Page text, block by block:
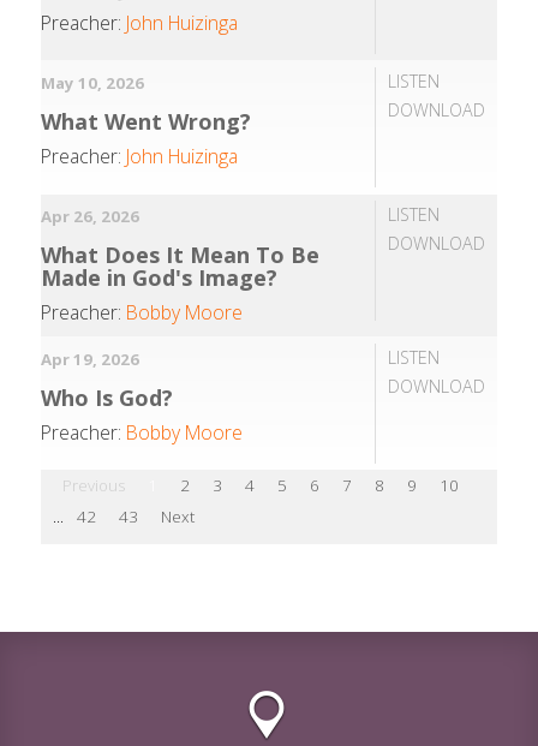
Preacher: John Huizinga
LISTEN
DOWNLOAD
May 10, 2026
What Went Wrong?
Preacher: John Huizinga
LISTEN
DOWNLOAD
Apr 26, 2026
What Does It Mean To Be
Made in God's Image?
Preacher: Bobby Moore
LISTEN
DOWNLOAD
Apr 19, 2026
Who Is God?
Preacher: Bobby Moore
Previous 2 3 4 5 6 7 8 9
10
...
42 43 Next